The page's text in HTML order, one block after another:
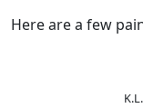
Here are a few